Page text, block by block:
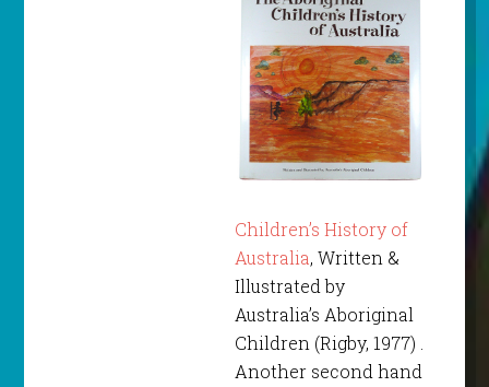
Children’s History of
Australia, Written &
Illustrated by
Australia’s Aboriginal
Children (Rigby, 1977) .
Another second hand